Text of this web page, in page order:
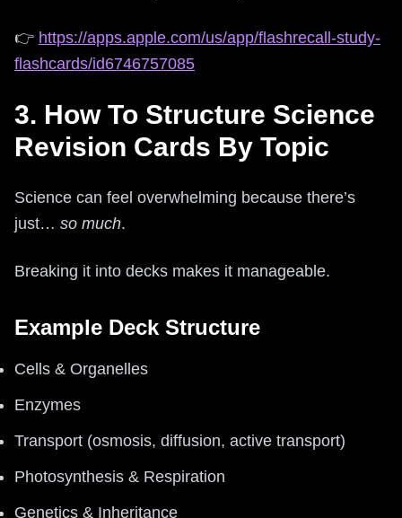
👉 https://apps.apple.com/us/app/flashrecall-study-
flashcards/id6746757085
3. How To Structure Science
Revision Cards By Topic
Science can feel overwhelming because there’s
just… so much.
Breaking it into decks makes it manageable.
Example Deck Structure
Cells & Organelles
Enzymes
Transport (osmosis, diffusion, active transport)
Photosynthesis & Respiration
Genetics & Inheritance